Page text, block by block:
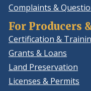
Complaints &
For Producers
Certification &
Grants & Loans
Land Preservation
Licenses & Permits